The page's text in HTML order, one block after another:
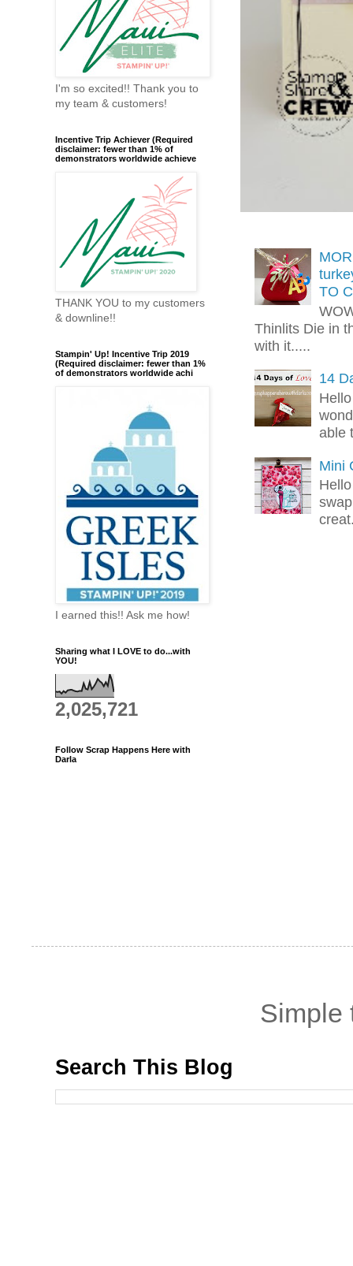
TO
Thinlits Die in
with it.....
14
able
Mini
I'm so excited!! Thank you to
my team & customers!
Incentive Trip Achiever (Required
disclaimer: fewer than 1% of
demonstrators worldwide achieve
THANK YOU to my customers
& downline!!
Stampin' Up! Incentive Trip 2019
(Required disclaimer: fewer than 1%
of demonstrators worldwide achi
I earned this!! Ask me how!
Sharing what I LOVE to do...with
YOU!
2,025,721
Follow Scrap Happens Here with
Darla
Simple
Search This Blog